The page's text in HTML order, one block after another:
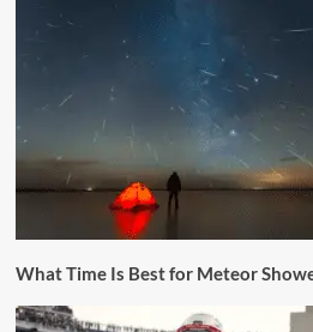
What Time Is Best for Meteor